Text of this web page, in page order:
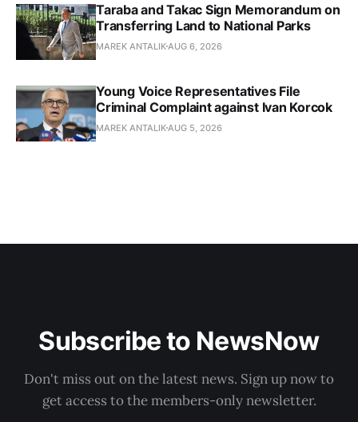
Taraba and Takac Sign Memorandum on
Transferring Land to National Parks
MAREK ANTALIKAUG 6, 2026
Young Voice Representatives File
Criminal Complaint against Ivan Korcok
MAREK ANTALIKAUG 5, 2026
Subscribe to NewsNow
Don't miss out on the latest news. Sign up now to
get access to the members-only newsletter.